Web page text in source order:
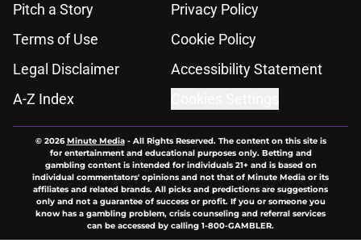
Pitch a Story
Privacy Policy
Terms of Use
Cookie Policy
Legal Disclaimer
Accessibility Statement
A-Z Index
© 2026Minute Media- All Rights Reserved. The content on this site is
for entertainment and educational purposes only. Betting and
gambling content is intended for individuals 21+ and is based on
individual commentators' opinions and not that of Minute Media or its
affiliates and related brands. All picks and predictions are suggestions
only and not a guarantee of success or profit. If you or someone you
know has a gambling problem, crisis counseling and referral services
can be accessed by calling 1-800-GAMBLER.